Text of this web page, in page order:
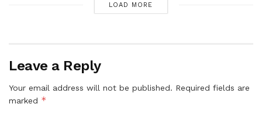
LOAD MORE
Leave a Reply
Your email address will not be published. Required fields are
marked *